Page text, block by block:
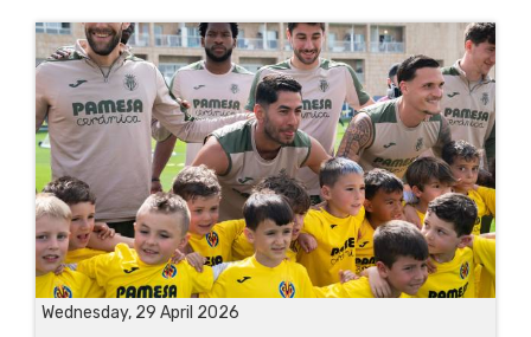
Wednesday, 29 April 2026